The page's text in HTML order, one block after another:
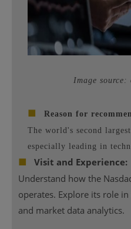
Image
■
Reason for
The world's second
especially leading in
■
Visit and Experience:
Understand how the
operates. Explore its role
and market data analytics.